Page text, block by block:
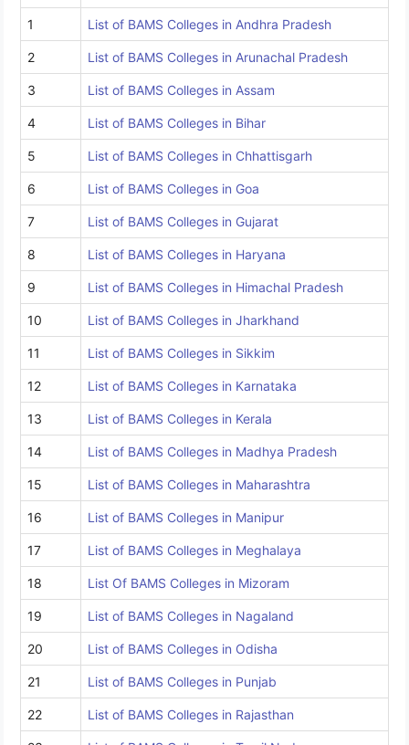
1 List of BAMS Colleges in Andhra Pradesh
2 List of BAMS Colleges in Arunachal Pradesh
3 List of BAMS Colleges in Assam
4 List of BAMS Colleges in Bihar
5 List of BAMS Colleges in Chhattisgarh
6 List of BAMS Colleges in Goa
7 List of BAMS Colleges in Gujarat
8 List of BAMS Colleges in Haryana
9 List of BAMS Colleges in Himachal Pradesh
10 List of BAMS Colleges in Jharkhand
11 List of BAMS Colleges in Sikkim
12 List of BAMS Colleges in Karnataka
13 List of BAMS Colleges in Kerala
14 List of BAMS Colleges in Madhya Pradesh
15 List of BAMS Colleges in Maharashtra
16 List of BAMS Colleges in Manipur
17 List of BAMS Colleges in Meghalaya
18 List Of BAMS Colleges in Mizoram
19 List of BAMS Colleges in Nagaland
20 List of BAMS Colleges in Odisha
21 List of BAMS Colleges in Punjab
22 List of BAMS Colleges in Rajasthan